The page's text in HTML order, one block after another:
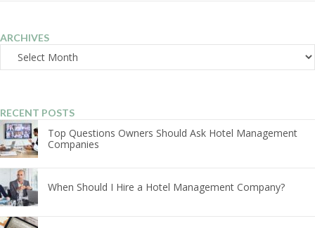
ARCHIVES
Archives
RECENT POSTS
Top Questions Owners Should Ask Hotel Management
Companies
When Should I Hire a Hotel Management Company?